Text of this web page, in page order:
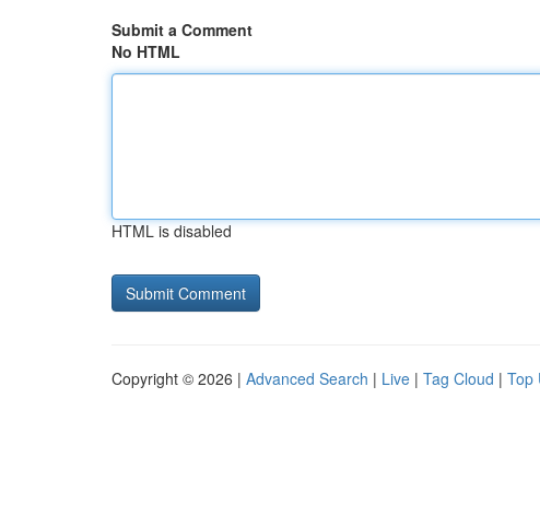
Submit a Comment
No HTML
HTML is disabled
Copyright © 2026 | Advanced Search | Live | Tag Cloud | Top